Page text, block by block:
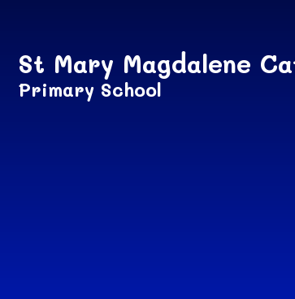
St Mary Magdalene
Primary School